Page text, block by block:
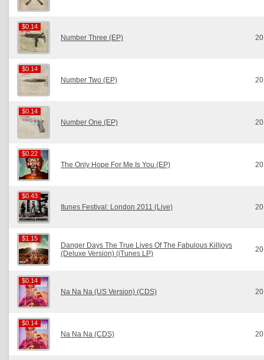
$0.14
$0.14
Number Three (EP)
$0.14
$0.14
Number Two (EP)
$0.14
$0.14
Number One (EP)
$0.22
$0.22
The Only Hope For Me Is You (EP)
$0.43
$0.43
Itunes Festival: London 2011 (Live)
$1.15
$1.15
Danger Days The True Lives Of The Fabulous Killjoys
(Deluxe Version) (iTunes LP)
$0.14
$0.14
Na Na Na (US Version) (CDS)
$0.14
$0.14
Na Na Na (CDS)